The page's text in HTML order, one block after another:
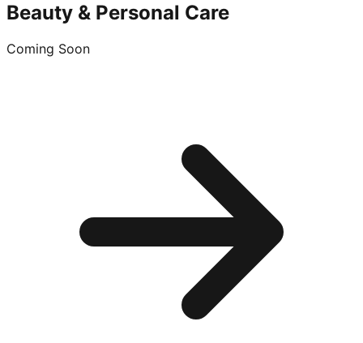
Beauty & Personal Care
Coming Soon